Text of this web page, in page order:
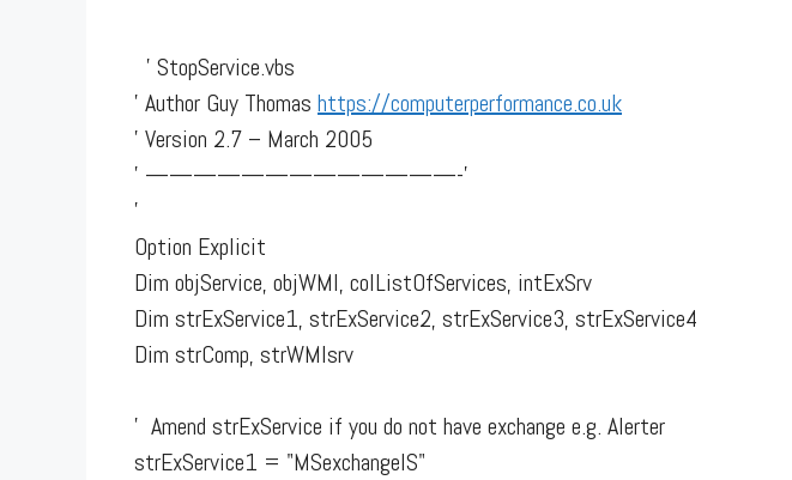
' StopService.vbs
' Author Guy Thomas https://computerperformance.co.uk
' Version 2.7 – March 2005
' —————————————-'
'
Option Explicit
Dim objService, objWMI, colListOfServices, intExSrv
Dim strExService1, strExService2, strExService3, strExService4
Dim strComp, strWMIsrv
' Amend strExService if you do not have exchange e.g. Alerter
strExService1 = "MSexchangeIS"